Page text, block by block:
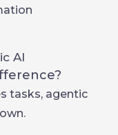
AI
tasks, agentic